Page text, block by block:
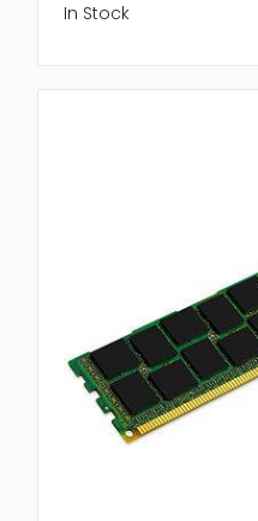
In Stock